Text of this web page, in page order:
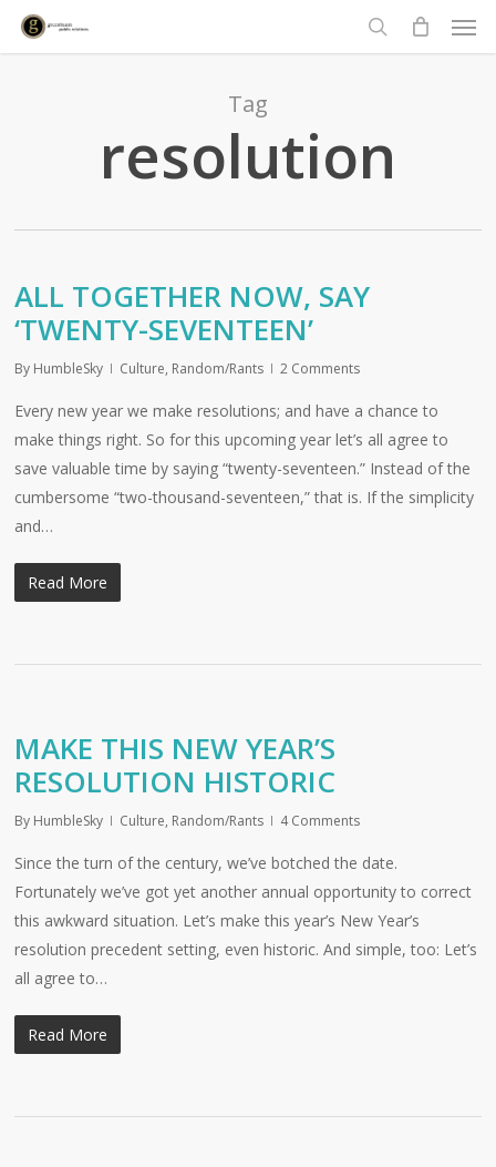
Skip
search
Tag
resolution
ALL TOGETHER NOW, SAY
‘TWENTY-SEVENTEEN’
By HumbleSky Culture, Random/Rants 2 Comments
Every new year we make resolutions; and have a chance to
make things right. So for this upcoming year let’s all agree to
save valuable time by saying “twenty-seventeen.” Instead of the
cumbersome “two-thousand-seventeen,” that is. If the simplicity
and…
Read More
MAKE THIS NEW YEAR’S
RESOLUTION HISTORIC
By HumbleSky Culture, Random/Rants 4 Comments
Since the turn of the century, we’ve botched the date.
Fortunately we’ve got yet another annual opportunity to correct
this awkward situation. Let’s make this year’s New Year’s
resolution precedent setting, even historic. And simple, too: Let’s
all agree to…
Read More